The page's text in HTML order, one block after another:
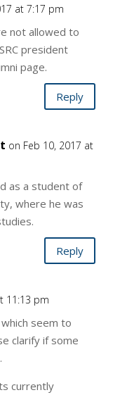
at 7:17 pm
not allowed to
president
page.
Reply
on Feb 10, 2017 at
as a student of
where he was
Reply
11:13 pm
seem to
clarify if some
currently